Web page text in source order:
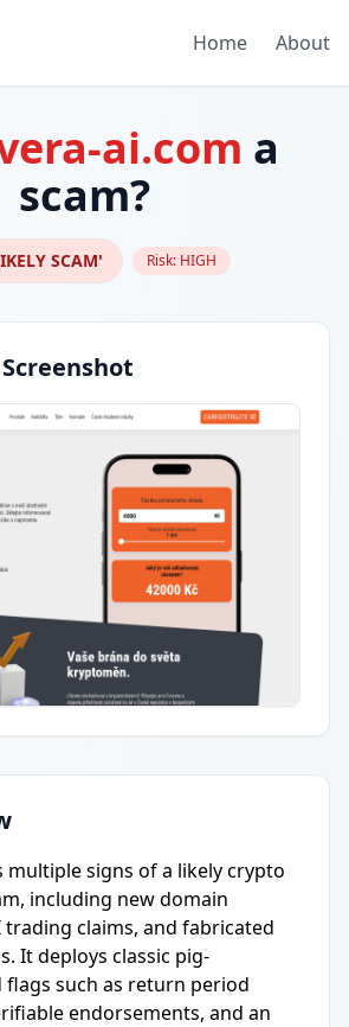
Home About
ai.com a
scam?
SCAM' Risk: HIGH
multiple signs of a likely crypto
including new domain
claims, and fabricated
It deploys classic pig-
such as return period
endorsements, and an